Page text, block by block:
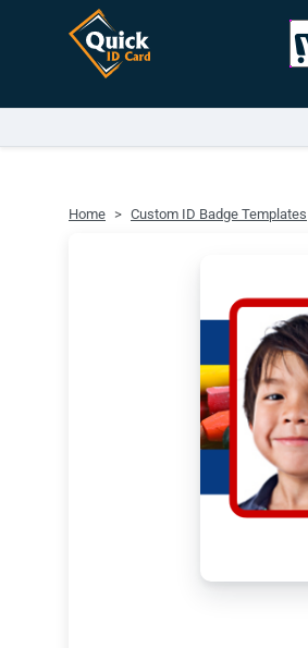
Home Custom ID Badge Templates